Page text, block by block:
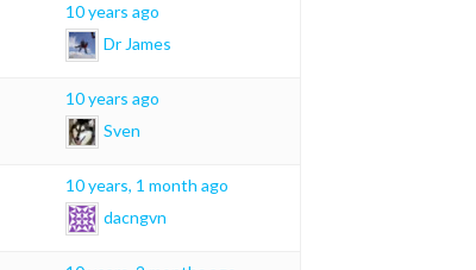
10 years ago
Dr James
10 years ago
Sven
10 years, 1 month ago
dacngvn